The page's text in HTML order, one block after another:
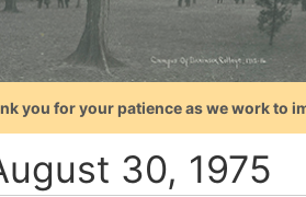
you for your patience as we work to
30, 1975